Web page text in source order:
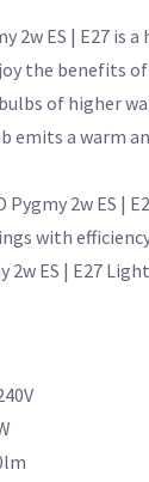
2w ES | E27 is
the benefits
of higher
emits a warm
Pygmy 2w ES
with
2w ES | E27